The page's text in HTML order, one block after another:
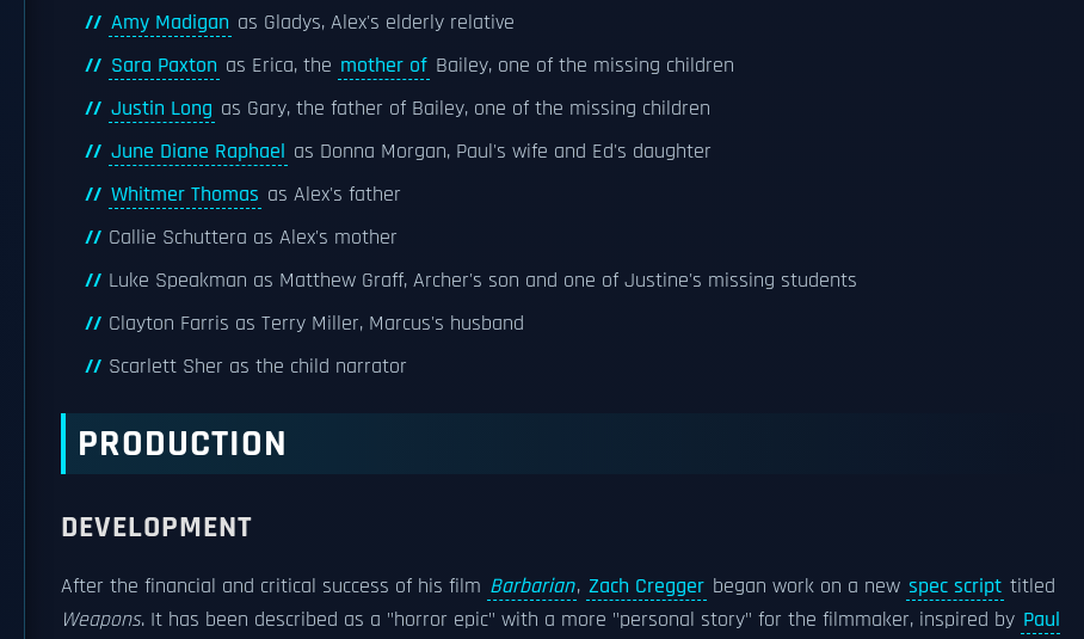
Amy Madigan as Gladys, Alex's elderly relative
Sara Paxton as Erica, the mother of Bailey, one of the missing children
Justin Long as Gary, the father of Bailey, one of the missing children
June Diane Raphael as Donna Morgan, Paul's wife and Ed's daughter
Whitmer Thomas as Alex's father
Callie Schuttera as Alex's mother
Luke Speakman as Matthew Graff, Archer's son and one of Justine's missing students
Clayton Farris as Terry Miller, Marcus's husband
Scarlett Sher as the child narrator
PRODUCTION
DEVELOPMENT
After the financial and critical success of his film Barbarian, Zach Cregger began work on a new spec script titled
Weapons. It has been described as a "horror epic" with a more "personal story" for the filmmaker, inspired by Paul